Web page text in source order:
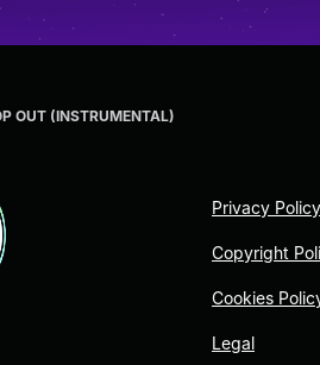
OUT (INSTRUMENTAL)
Privacy Policy
Copyright
Cookies
Legal